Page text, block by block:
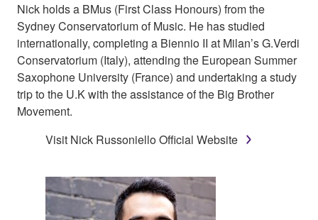
Nick holds a BMus (First Class Honours) from the
Sydney Conservatorium of Music. He has studied
internationally, completing a Biennio II at Milan’s G.Verdi
Conservatorium (Italy), attending the European Summer
Saxophone University (France) and undertaking a study
trip to the U.K with the assistance of the Big Brother
Movement.
Visit Nick Russoniello Official Website